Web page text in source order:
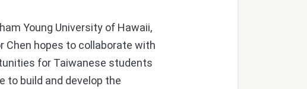
Young University of Hawaii,
Chen hopes to collaborate with
for Taiwanese students
to build and develop the